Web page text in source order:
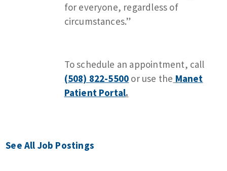
for everyone, regardless of
circumstances.”
To schedule an appointment, call
(508) 822-5500 or use the Manet
Patient Portal.
See All Job Postings